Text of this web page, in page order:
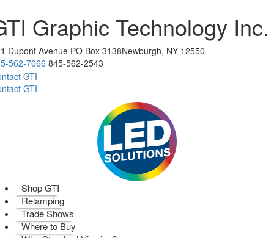
Graphic Technology Inc.
Dupont Avenue PO Box 3138Newburgh, NY 12550
562-7066 845-562-2543
GTI
GTI
Shop GTI
Relamping
Trade Shows
Where to Buy